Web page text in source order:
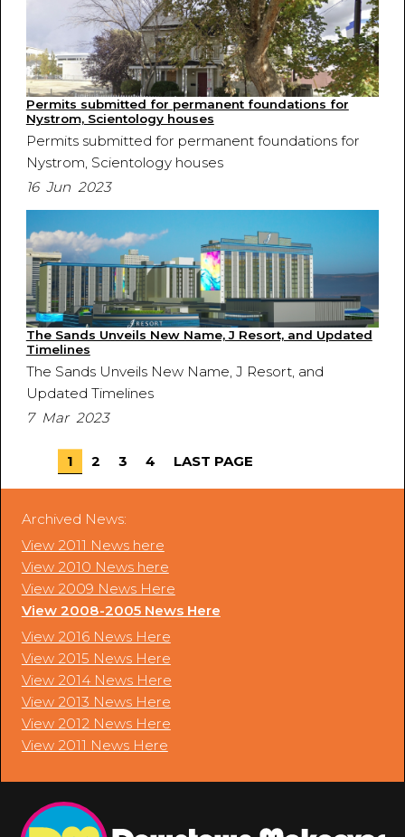
Permits submitted for permanent foundations for
Nystrom, Scientology houses
Permits submitted for permanent foundations for
Nystrom, Scientology houses
16 Jun 2023
The Sands Unveils New Name, J Resort, and Updated
Timelines
The Sands Unveils New Name, J Resort, and
Updated Timelines
7 Mar 2023
1 2 3 4 LAST PAGE
Archived News:
View 2011 News here
View 2010 News here
View 2009 News Here
View 2008-2005 News Here
View 2016 News Here
View 2015 News Here
View 2014 News Here
View 2013 News Here
View 2012 News Here
View 2011 News Here